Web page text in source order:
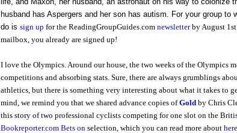
husband has Aspergers and her son has autism. For your group to
do is sign up for the ReadingGroupGuides.com newsletterby August
mailbox, you already are signed up!
I love the Olympics. Around our house, the two weeks of the Olympics
competitions and absorbing stats. Sure, there are always grumblings
athletics, but there is something very interesting about what it takes to
mind, we remind you that we shared advance copies of Gold by Chris
this story of two professional cyclists competing for one slot on the
Bookreporter.com Bets on selection, which you can read more about here